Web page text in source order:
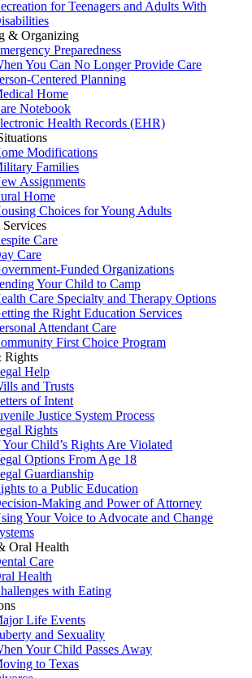
for Teenagers and Adults With
& Organizing
Preparedness
You Can No Longer Provide Care
Centered Planning
Home
Notebook
Health Records (EHR)
Modifications
Families
Assignments
Home
Choices for Young Adults
Care
Care
Funded Organizations
Your Child to Camp
Care Specialty and Therapy Options
the Right Education Services
Attendant Care
First Choice Program
Rights
Help
and Trusts
of Intent
Justice System Process
Rights
Child’s Rights Are Violated
Options From Age 18
Guardianship
to a Public Education
Making and Power of Attorney
Your Voice to Advocate and Change
Oral Health
Care
Health
with Eating
Life Events
and Sexuality
Your Child Passes Away
to Texas